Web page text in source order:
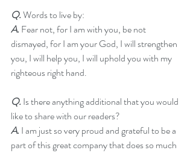
Q. Words to live by:
A. Fear not, for I am with you, be not
dismayed, for I am your God, I will strengthen
you, I will help you, I will uphold you with my
righteous right hand.
Q. Is there anything additional that you would
like to share with our readers?
A. I am just so very proud and grateful to be a
part of this great company that does so much